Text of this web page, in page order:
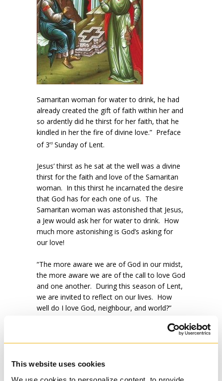
This website uses cookies
Samaritan woman for water to drink, he had
already created the gift of faith within her and
so ardently did he thirst for her faith, that he
kindled in her the fire of divine love.” Preface
of 3rd Sunday of Lent.
Jesus’ thirst as he sat at the well was a divine
thirst for the faith and love of the Samaritan
woman. In this thirst he incarnated the desire
that God has for each one of us. The
Samaritan woman was astonished that Jesus,
a Jew would ask her for water to drink. How
much more astonishing is God’s asking for
our love!
“The more aware we are of God in our midst,
the more aware we are of the call to love God
and one another. During this season of Lent,
we are invited to reflect on our lives. How
well do I love God, neighbour, and world?”